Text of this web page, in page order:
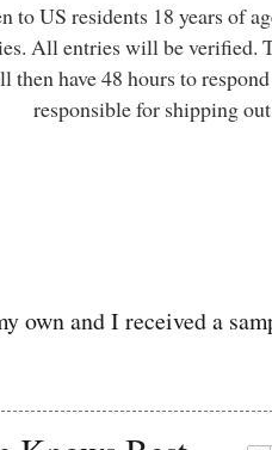
to US residents 18 years of
All entries will be
then have 48 hours to
responsible for shipping
own and I received a